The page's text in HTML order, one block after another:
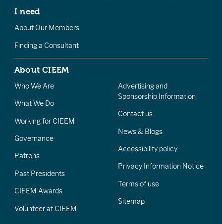
I need
About Our Members
Finding a Consultant
About CIEEM
Who We Are
What We Do
Working for CIEEM
Governance
Patrons
Past Presidents
CIEEM Awards
Volunteer at CIEEM
Advertising and
Sponsorship Information
Contact us
News & Blogs
Accessibility policy
Privacy Information Notice
Terms of use
Sitemap